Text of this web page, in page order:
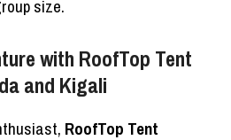
size.
with RoofTop Tent
and Kigali
RoofTop Tent